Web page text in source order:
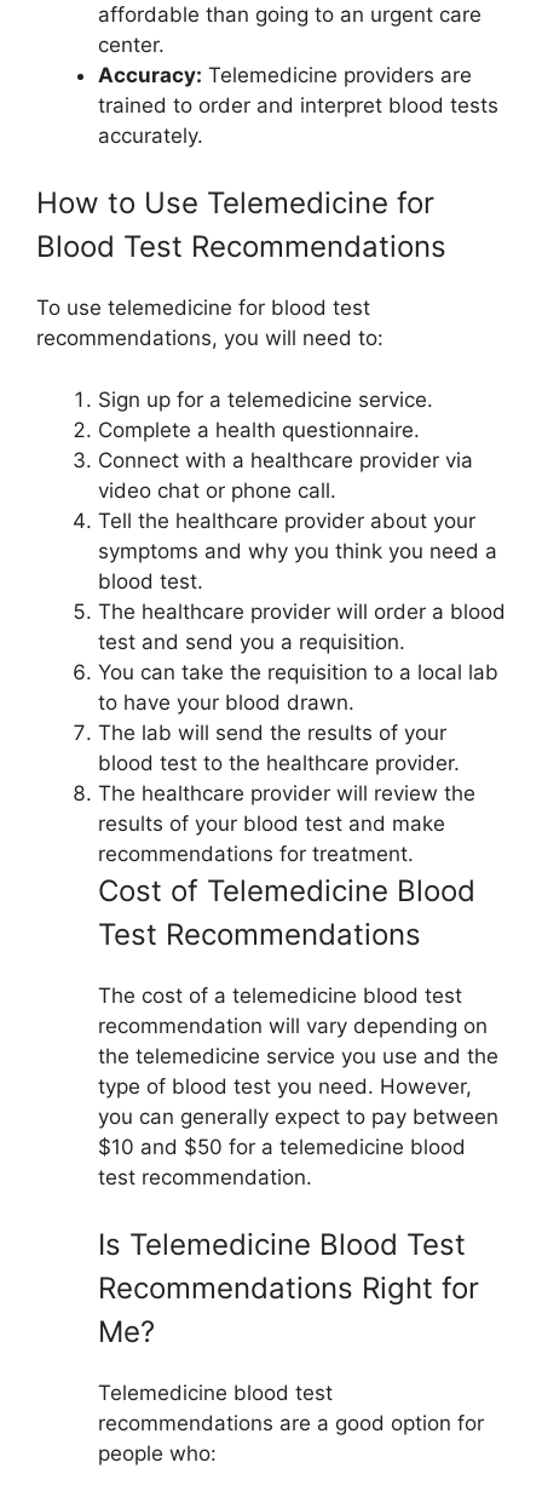
affordable than going to an urgent care
center.
Accuracy: Telemedicine providers are
trained to order and interpret blood tests
accurately.
How to Use Telemedicine for
Blood Test Recommendations
To use telemedicine for blood test
recommendations, you will need to:
Sign up for a telemedicine service.
Complete a health questionnaire.
Connect with a healthcare provider via
video chat or phone call.
Tell the healthcare provider about your
symptoms and why you think you need a
blood test.
The healthcare provider will order a blood
test and send you a requisition.
You can take the requisition to a local lab
to have your blood drawn.
The lab will send the results of your
blood test to the healthcare provider.
The healthcare provider will review the
results of your blood test and make
recommendations for treatment.
Cost of Telemedicine Blood
Test Recommendations
The cost of a telemedicine blood test
recommendation will vary depending on
the telemedicine service you use and the
type of blood test you need. However,
you can generally expect to pay between
$10 and $50 for a telemedicine blood
test recommendation.
Is Telemedicine Blood Test
Recommendations Right for
Me?
Telemedicine blood test
recommendations are a good option for
people who: